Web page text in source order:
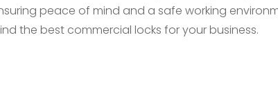
peace of mind and a safe working
the best commercial locks for your business.